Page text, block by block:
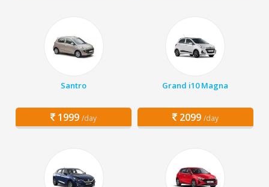
Santro
1999 /day
Grand i10 Magna
2099 /day